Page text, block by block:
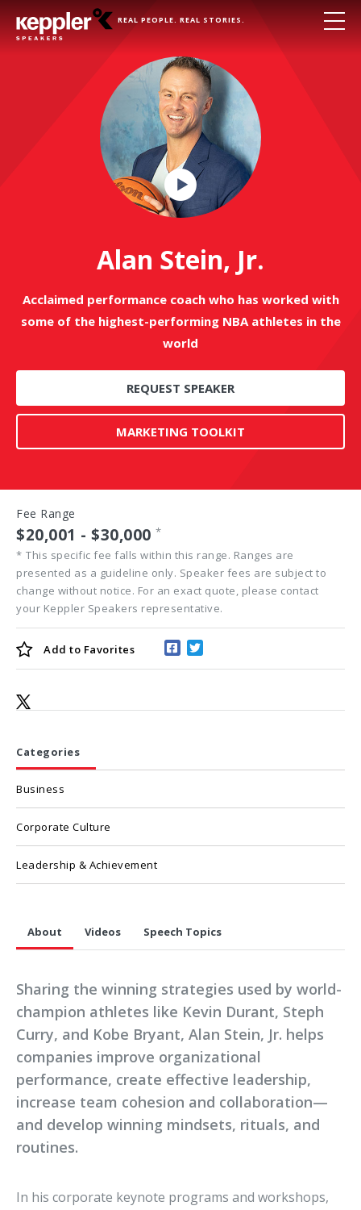
REAL PEOPLE. REAL STORIES.
Play
Video
Alan Stein, Jr.
Acclaimed performance coach who has worked with
some of the highest-performing NBA athletes in the
world
REQUEST SPEAKER
MARKETING TOOLKIT
Fee Range
$20,001 - $30,000 *
* This specific fee falls within this range. Ranges are
presented as a guideline only. Speaker fees are subject to
change without notice. For an exact quote, please contact
your Keppler Speakers representative.
Add to Favorites
Categories
Business
Corporate Culture
Leadership & Achievement
About Videos Speech Topics
Sharing the winning strategies used by world-
champion athletes like Kevin Durant, Steph
Curry, and Kobe Bryant, Alan Stein, Jr. helps
companies improve organizational
performance, create effective leadership,
increase team cohesion and collaboration—
and develop winning mindsets, rituals, and
routines.
In his corporate keynote programs and workshops,